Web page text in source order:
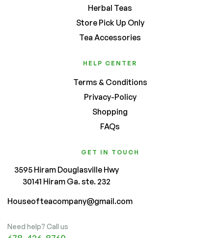
Herbal Teas
Store Pick Up Only
Tea Accessories
HELP CENTER
Terms & Conditions
Privacy-Policy
Shopping
FAQs
GET IN TOUCH
3595 Hiram Douglasville Hwy
30141 Hiram Ga. ste. 232
Houseofteacompany@gmail.com
Need help? Call us